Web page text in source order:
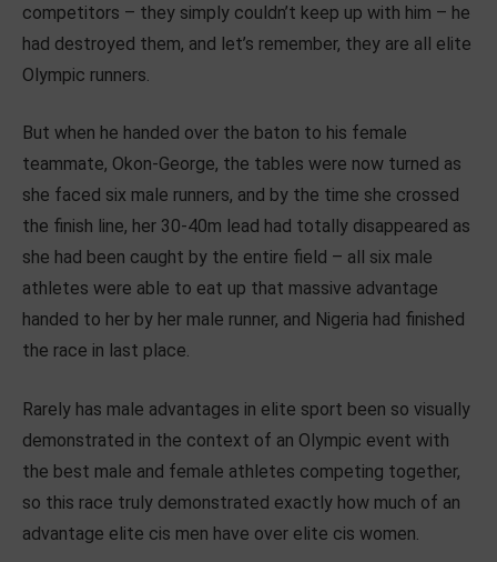
competitors – they simply couldn’t keep up with him – he
had destroyed them, and let’s remember, they are all elite
Olympic runners.
But when he handed over the baton to his female
teammate, Okon-George, the tables were now turned as
she faced six male runners, and by the time she crossed
the finish line, her 30-40m lead had totally disappeared as
she had been caught by the entire field – all six male
athletes were able to eat up that massive advantage
handed to her by her male runner, and Nigeria had finished
the race in last place.
Rarely has male advantages in elite sport been so visually
demonstrated in the context of an Olympic event with
the best male and female athletes competing together,
so this race truly demonstrated exactly how much of an
advantage elite cis men have over elite cis women.